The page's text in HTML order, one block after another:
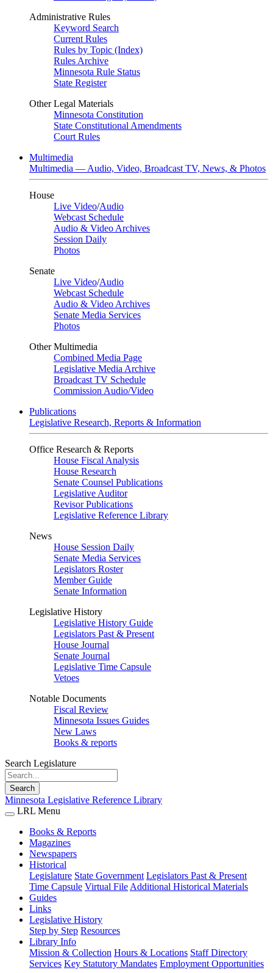
Administrative Rules
Keyword Search
Current Rules
Rules by Topic (Index)
Rules Archive
Minnesota Rule Status
State Register
Other Legal Materials
Minnesota Constitution
State Constitutional Amendments
Court Rules
Multimedia
Multimedia — Audio, Video, Broadcast TV, News, & Photos
House
Live Video/Audio
Webcast Schedule
Audio & Video Archives
Session Daily
Photos
Senate
Live Video/Audio
Webcast Schedule
Audio & Video Archives
Senate Media Services
Photos
Other Multimedia
Combined Media Page
Legislative Media Archive
Broadcast TV Schedule
Commission Audio/Video
Publications
Legislative Research, Reports & Information
Office Research & Reports
House Fiscal Analysis
House Research
Senate Counsel Publications
Legislative Auditor
Revisor Publications
Legislative Reference Library
News
House Session Daily
Senate Media Services
Legislators Roster
Member Guide
Senate Information
Legislative History
Legislative History Guide
Legislators Past & Present
House Journal
Senate Journal
Legislative Time Capsule
Vetoes
Notable Documents
Fiscal Review
Minnesota Issues Guides
New Laws
Books & reports
Search Legislature
Search
Minnesota Legislative Reference Library
LRL Menu
Books & Reports
Magazines
Newspapers
Historical
Legislature State Government Legislators Past & Present
Time Capsule Virtual File Additional Historical Materials
Guides
Links
Legislative History
Step by Step Resources
Library Info
Mission & Collection Hours & Locations Staff Directory
Services Key Statutory Mandates Employment Opportunities